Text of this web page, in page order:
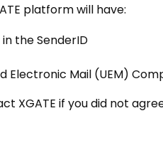
platform will have:
the SenderID
Mail (UEM)
XGATE if you did not